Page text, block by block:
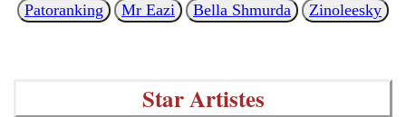
Patoranking
Mr Eazi Bella Shmurda Zinoleesky
Star Artistes